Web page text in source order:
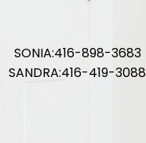
SONIA 416-898-3683
SANDRA416-419-3088